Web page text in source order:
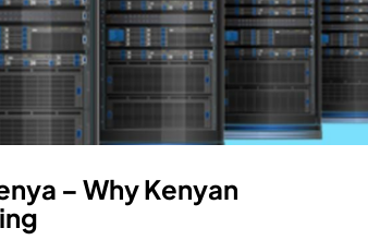
– Why Kenyan